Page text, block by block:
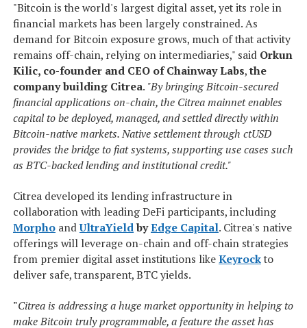
"Bitcoin is the world's largest digital asset, yet its role in
financial markets has been largely constrained. As
demand for Bitcoin exposure grows, much of that activity
remains off-chain, relying on intermediaries," said Orkun
Kilic, co-founder and CEO of Chainway Labs,the
company building Citrea. "By bringing Bitcoin-secured
financial applications on-chain, the Citrea mainnet enables
capital to be deployed, managed, and settled directly within
Bitcoin-native markets. Native settlement through ctUSD
provides the bridge to fiat systems, supporting use cases such
as BTC-backed lending and institutional credit."
Citrea developed its lending infrastructure in
collaboration with leading DeFi participants, including
Morpho andUltraYieldbyEdge Capital. Citrea's native
offerings will leverage on-chain and off-chain strategies
from premier digital asset institutions likeKeyrockto
deliver safe, transparent, BTC yields.
"Citrea is addressing a huge market opportunity in helping to
make Bitcoin truly programmable, a feature the asset has